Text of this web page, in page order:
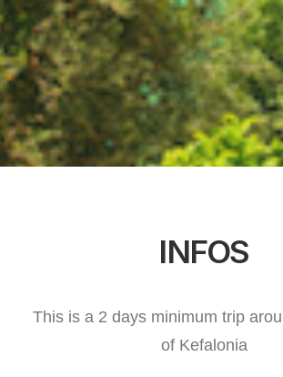
INFOS
This is a 2 days minimum trip
of Kefalonia